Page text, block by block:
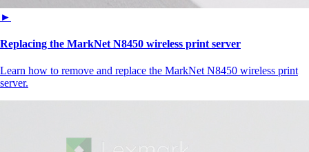
►
Replacing the MarkNet N8450 wireless print server
Learn how to remove and replace the MarkNet N8450 wireless print
server.